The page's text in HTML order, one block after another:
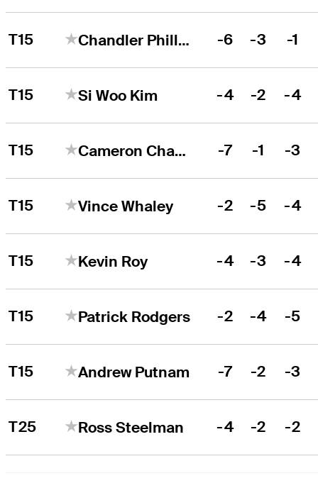
T15 Chandler Phillips -6 -3 -1
T15 Si Woo Kim -4 -2 -4
T15 Cameron Champ -7 -1 -3
T15 Vince Whaley -2 -5 -4
T15 Kevin Roy -4 -3 -4
T15 Patrick Rodgers -2 -4 -5
T15 Andrew Putnam -7 -2 -3
T25 Ross Steelman -4 -2 -2